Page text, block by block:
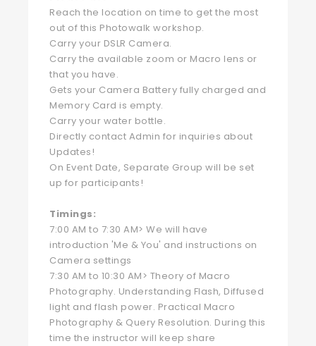
Reach the location on time to get the most
out of this Photowalk workshop.
Carry your DSLR Camera.
Carry the available zoom or Macro lens or
that you have.
Gets your Camera Battery fully charged and
Memory Card is empty.
Carry your water bottle.
Directly contact Admin for inquiries about
Updates!
On Event Date, Separate Group will be set
up for participants!
Timings:
7:00 AM to 7:30 AM> We will have
introduction 'Me & You' and instructions on
Camera settings
7:30 AM to 10:30 AM> Theory of Macro
Photography. Understanding Flash, Diffused
light and flash power. Practical Macro
Photography & Query Resolution. During this
time the instructor will keep share